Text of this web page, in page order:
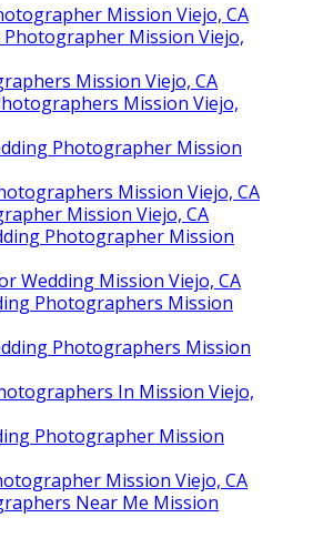
Mission Viejo, CA
Mission Viejo,
Mission Viejo, CA
Mission Viejo,
Photographer Mission
Mission Viejo, CA
Mission Viejo, CA
Photographer Mission
Wedding Mission Viejo, CA
Photographers Mission
Photographers Mission
In Mission Viejo,
Photographer Mission
Mission Viejo, CA
Near Me Mission